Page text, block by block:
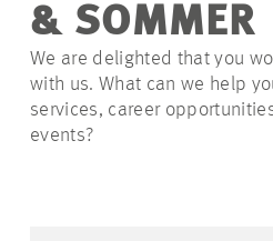
& SOMMER
We are delighted that you
with us. What can we help
services, career
events?